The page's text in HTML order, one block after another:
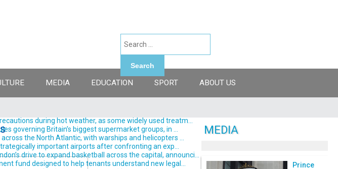
during hot weather, as some widely used treatm...
governing Britain’s biggest supermarket groups, in ...
the North Atlantic, with warships and helicopters ...
important airports after confronting an exp...
drive to expand basketball across the capital, announci...
fund designed to help tenants understand new legal...
Search
MEDIA EDUCATION SPORT ABOUT US
MEDIA
Prince